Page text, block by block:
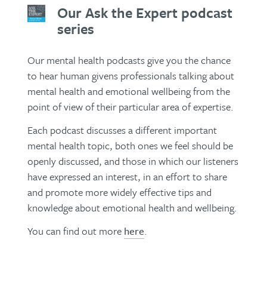
Our Ask the Expert podcast
series
Our mental health podcasts give you the chance
to hear human givens professionals talking about
mental health and emotional wellbeing from the
point of view of their particular area of expertise.
Each podcast discusses a different important
mental health topic, both ones we feel should be
openly discussed, and those in which our listeners
have expressed an interest, in an effort to share
and promote more widely effective tips and
knowledge about emotional health and wellbeing.
You can find out more here.